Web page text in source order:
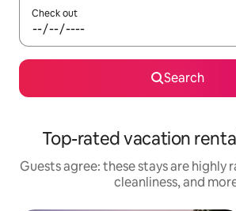
Check out
Search
Top-rated vacation
Guests agree: these stays are
cleanliness, and